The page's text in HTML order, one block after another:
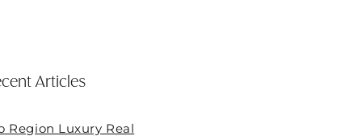
Articles
Region Luxury Real